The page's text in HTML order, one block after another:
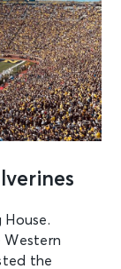
House.
Western
the